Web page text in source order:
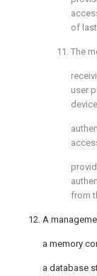
of
11. The
user
from
12. A
a memory
a database